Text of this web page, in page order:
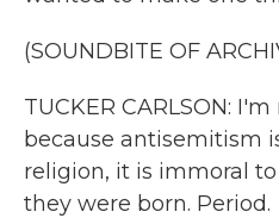
(SOUNDBITE OF
TUCKER CARLSON:
because antisemitism
religion, it is immoral
they were born. Period.